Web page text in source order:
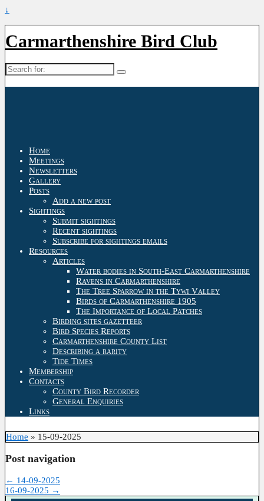
↓
Carmarthenshire Bird Club
Search
for:
Home
Meetings
Newsletters
Gallery
Posts
Add a new post
Sightings
Submit sightings
Recent sightings
Subscribe for sightings emails
Resources
Articles
Water bodies in South-East Carmarthenshire
Ravens in Carmarthenshire
The Tree Sparrow in the Tywi Valley
Birds of Carmarthenshire 1905
The Importance of Local Patches
Birding sites gazetteer
Bird Species Reports
Carmarthenshire County List
Describing a rarity
Tide Times
Membership
Contacts
County Bird Recorder
General Enquiries
Links
Home » 15-09-2025
Post navigation
← 14-09-2025
16-09-2025 →